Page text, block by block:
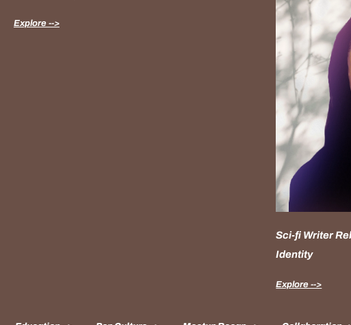
Explore -->
Sci-fi Writer
Identity
Explore -->